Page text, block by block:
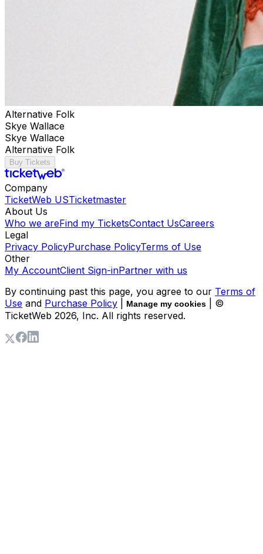
Alternative Folk
Skye Wallace
Skye Wallace
Alternative Folk
Buy Tickets
Company
TicketWeb USTicketmaster
About Us
Who we areFind my TicketsContact UsCareers
Legal
Privacy PolicyPurchase PolicyTerms of Use
Other
My AccountClient Sign-inPartner with us
By continuing past this page, you agree to our Terms of
Use and Purchase Policy Manage my cookies
| ©
TicketWeb 2026, Inc. All rights reserved.